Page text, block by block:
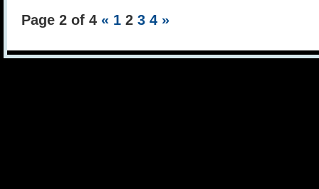
Page 2 of 4 « 1 2 3 4 »